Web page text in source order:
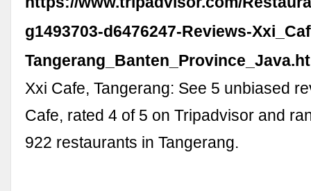
g1493703-d6476247-Reviews-
Xxi Cafe, Tangerang: See 5 unbiased
Cafe, rated 4 of 5 on Tripadvisor and
922 restaurants in Tangerang.